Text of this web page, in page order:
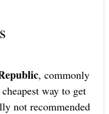
, commonly
way to get
not recommended